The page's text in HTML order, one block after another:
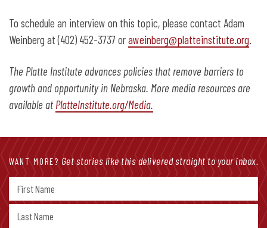
To schedule an interview on this topic, please contact Adam
Weinberg at (402) 452-3737 oraweinberg@platteinstitute.org.
The Platte Institute advances policies that remove barriers to
growth and opportunity in Nebraska. More media resources are
available atPlatteInstitute.org/Media.
WANT MORE? Get stories like this delivered straight to your inbox.